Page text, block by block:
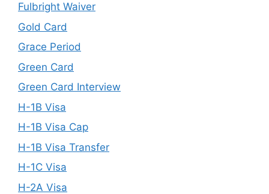
Fulbright Waiver
Gold Card
Grace Period
Green Card
Green Card Interview
H-1B Visa
H-1B Visa Cap
H-1B Visa Transfer
H-1C Visa
H-2A Visa